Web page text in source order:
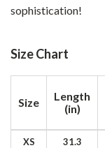
sophistication!
Size Chart
Size
Length
(in)
XS 31.3